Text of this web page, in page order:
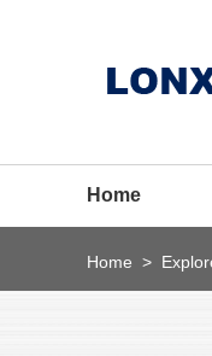
Home
Home >